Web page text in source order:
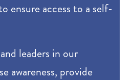
ensure access to a self-
leaders in our
awareness, provide